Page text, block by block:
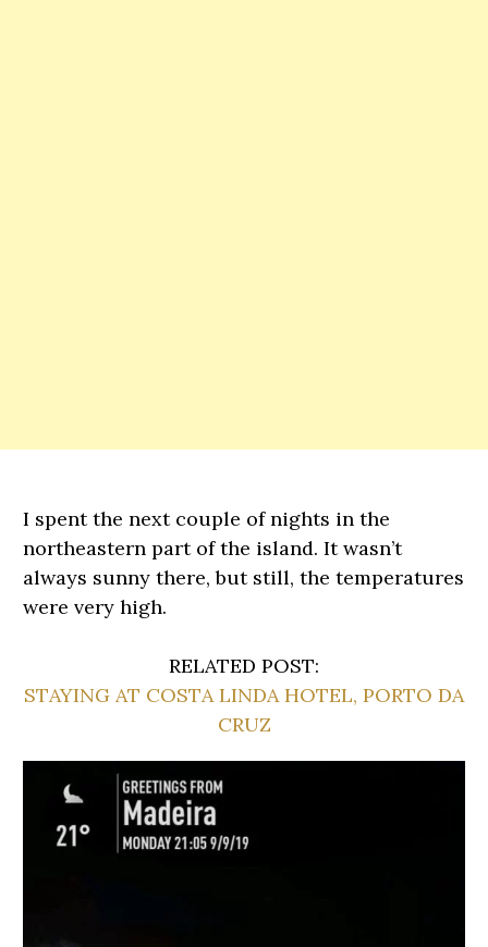
I spent the next couple of nights in the
northeastern part of the island. It wasn’t
always sunny there, but still, the temperatures
were very high.
RELATED POST:
STAYING AT COSTA LINDA HOTEL, PORTO DA
CRUZ